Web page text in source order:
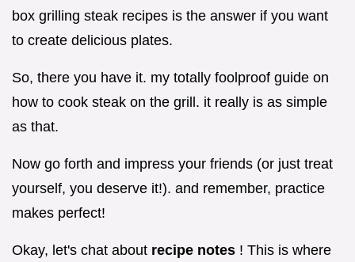
box grilling steak recipes is the answer if you want
to create delicious plates.
So, there you have it. my totally foolproof guide on
how to cook steak on the grill. it really is as simple
as that.
Now go forth and impress your friends (or just treat
yourself, you deserve it!). and remember, practice
makes perfect!
Okay, let's chat about recipe notes ! This is where